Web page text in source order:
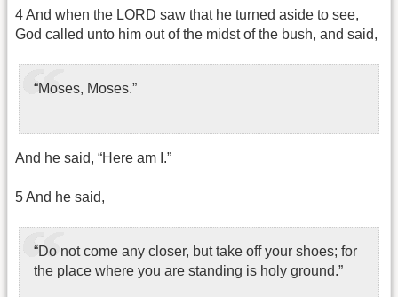
4 And when the LORD saw that he turned aside to see,
God called unto him out of the midst of the bush, and said,
“Moses, Moses.”
And he said, “Here am I.”
5 And he said,
“Do not come any closer, but take off your shoes; for
the place where you are standing is holy ground.”